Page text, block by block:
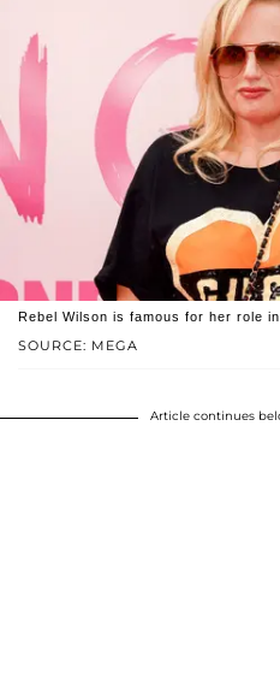
SOURCE: MEGA
Rebel Wilson is famous for her role
Article continues